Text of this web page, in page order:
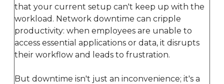
that your current setup can't keep up with the
workload. Network downtime can cripple
productivity: when employees are unable to
access essential applications or data, it disrupts
their workflow and leads to frustration.
But downtime isn't just an inconvenience; it's a